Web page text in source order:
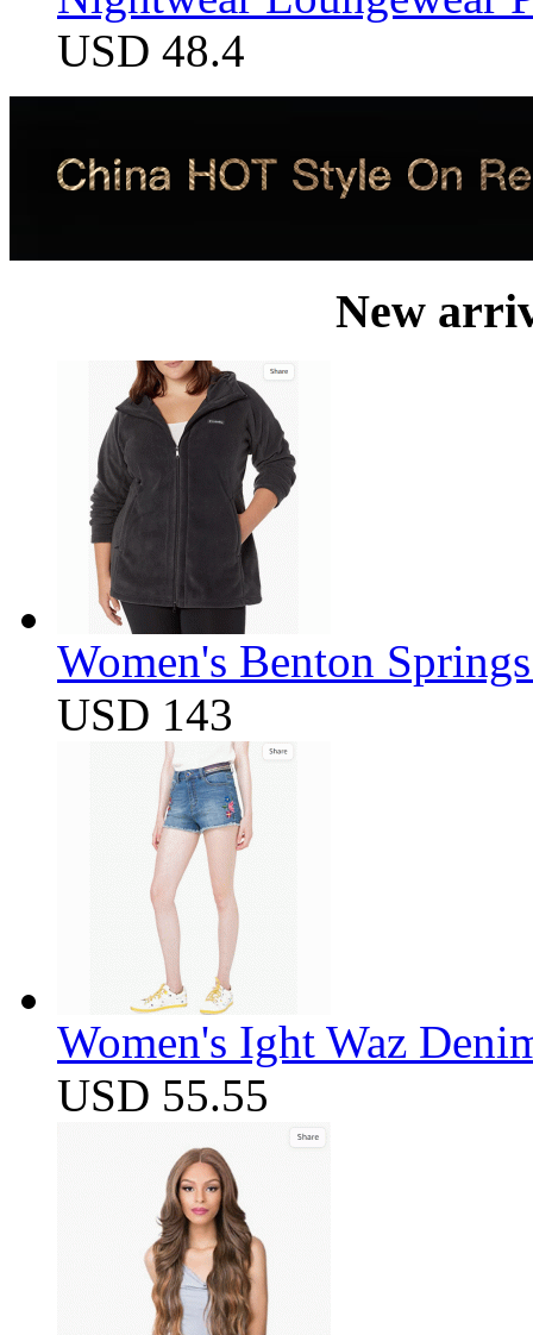
USD 48.4
New
Women's Benton
USD 143
Women's Ight Waz
USD 55.55